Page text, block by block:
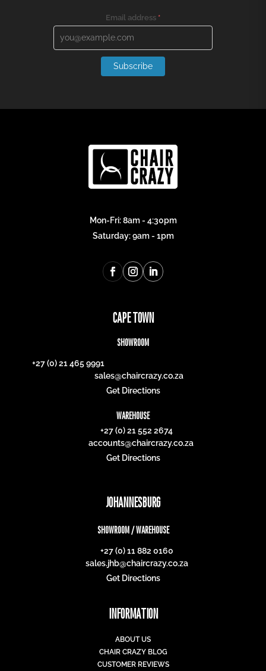
Email address *
Subscribe
Mon-Fri: 8am - 4:30pm
Saturday: 9am - 1pm
CAPE TOWN
SHOWROOM
+27 (0) 21 465 9991
sales@chaircrazy.co.za
Get Directions
WAREHOUSE
+27 (0) 21 552 2674
accounts@chaircrazy.co.za
Get Directions
JOHANNESBURG
SHOWROOM / WAREHOUSE
+27 (0) 11 882 0160
sales.jhb@chaircrazy.co.za
Get Directions
INFORMATION
ABOUT US
CHAIR CRAZY BLOG
CUSTOMER REVIEWS